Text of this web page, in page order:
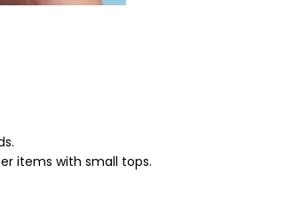
items with small tops.